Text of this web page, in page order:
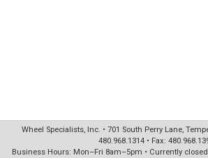
Wheel Specialists, Inc. • 701 South Perry Lane,
480.968.1314 • Fax:
Business Hours: Mon–Fri 8am–5pm • Currently